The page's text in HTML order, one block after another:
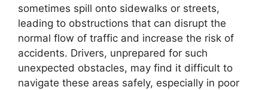
sometimes spill onto sidewalks or streets,
leading to obstructions that can disrupt the
normal flow of traffic and increase the risk of
accidents. Drivers, unprepared for such
unexpected obstacles, may find it difficult to
navigate these areas safely, especially in poor